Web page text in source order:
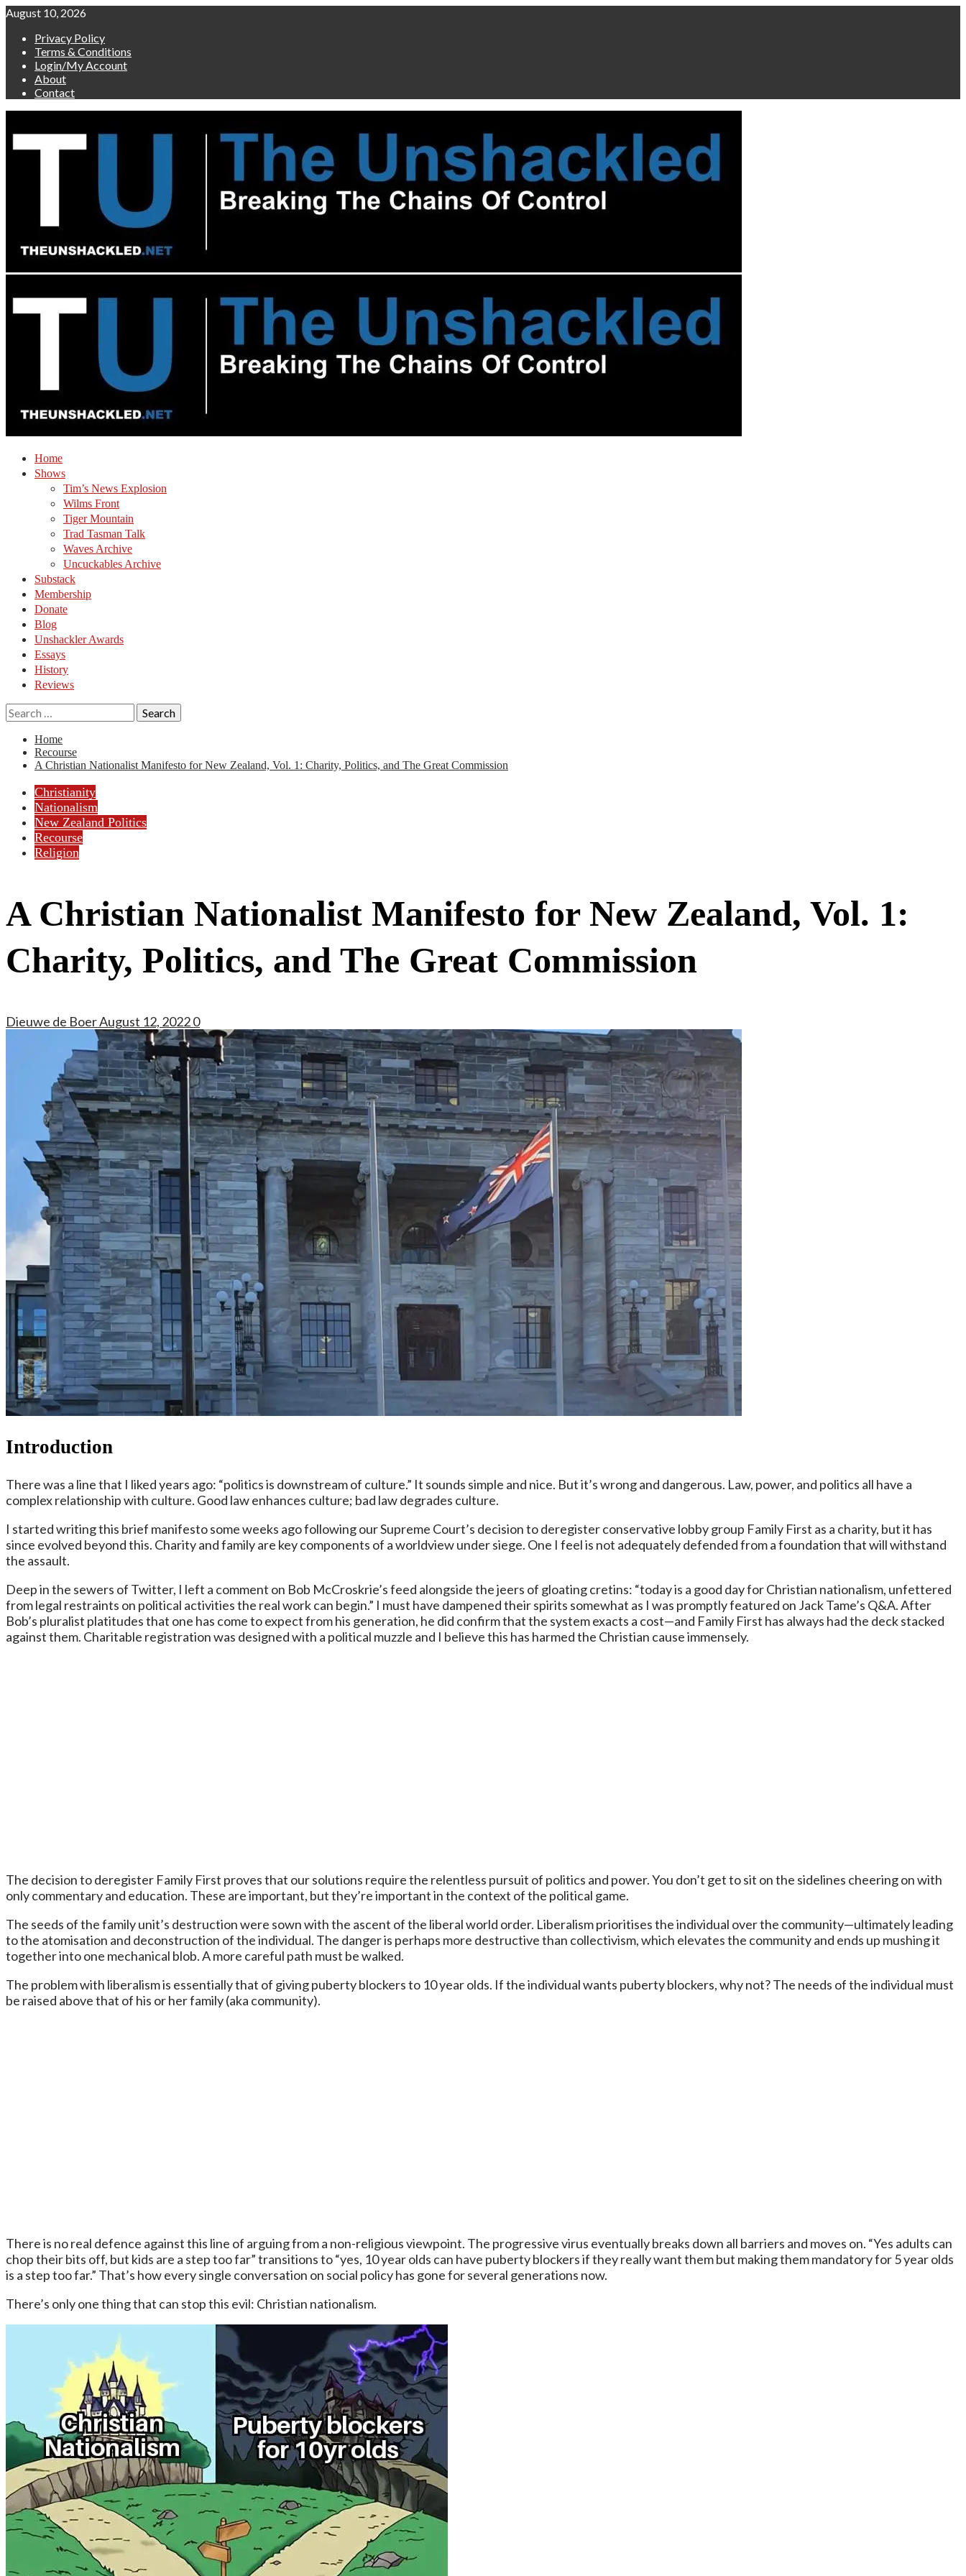
Skip
content
August 10, 2026
Privacy Policy
Terms & Conditions
Login/My Account
About
Contact
Home
Shows
Tim’s News Explosion
Wilms Front
Tiger Mountain
Trad Tasman Talk
Waves Archive
Uncuckables Archive
Substack
Membership
Donate
Blog
Unshackler Awards
Essays
History
Reviews
Search
for:
Home
Recourse
A Christian Nationalist Manifesto for New Zealand, Vol. 1: Charity, Politics, and The Great Commission
Christianity
Nationalism
New Zealand Politics
Recourse
Religion
A Christian Nationalist Manifesto for New Zealand, Vol. 1:
Charity, Politics, and The Great Commission
Dieuwe de BoerAugust 12, 20220
Introduction
There was a line that I liked years ago: “politics is downstream of culture.” It sounds simple and nice. But it’s wrong and dangerous. Law, power, and politics all have a
complex relationship with culture. Good law enhances culture; bad law degrades culture.
I started writing this brief manifesto some weeks ago following our Supreme Court’s decision to deregister conservative lobby group Family First as a charity, but it has
since evolved beyond this. Charity and family are key components of a worldview under siege. One I feel is not adequately defended from a foundation that will withstand
the assault.
Deep in the sewers of Twitter, I left a comment on Bob McCroskrie’s feed alongside the jeers of gloating cretins: “today is a good day for Christian nationalism, unfettered
from legal restraints on political activities the real work can begin.” I must have dampened their spirits somewhat as I was promptly featured on Jack Tame’s Q&A. After
Bob’s pluralist platitudes that one has come to expect from his generation, he did confirm that the system exacts a cost—and Family First has always had the deck stacked
against them. Charitable registration was designed with a political muzzle and I believe this has harmed the Christian cause immensely.
The decision to deregister Family First proves that our solutions require the relentless pursuit of politics and power. You don’t get to sit on the sidelines cheering on with
only commentary and education. These are important, but they’re important in the context of the political game.
The seeds of the family unit’s destruction were sown with the ascent of the liberal world order. Liberalism prioritises the individual over the community—ultimately leading
to the atomisation and deconstruction of the individual. The danger is perhaps more destructive than collectivism, which elevates the community and ends up mushing it
together into one mechanical blob. A more careful path must be walked.
The problem with liberalism is essentially that of giving puberty blockers to 10 year olds. If the individual wants puberty blockers, why not? The needs of the individual must
be raised above that of his or her family (aka community).
There is no real defence against this line of arguing from a non-religious viewpoint. The progressive virus eventually breaks down all barriers and moves on. “Yes adults can
chop their bits off, but kids are a step too far” transitions to “yes, 10 year olds can have puberty blockers if they really want them but making them mandatory for 5 year olds
is a step too far.” That’s how every single conversation on social policy has gone for several generations now.
There’s only one thing that can stop this evil: Christian nationalism.